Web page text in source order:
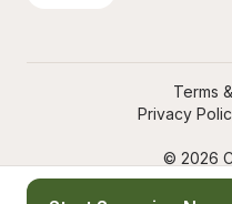
© 2026
Terms
Privacy